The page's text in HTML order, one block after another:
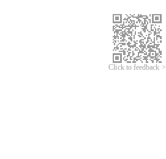
Click to feedback >